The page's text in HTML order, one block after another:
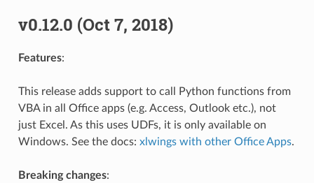
v0.12.0 (Oct 7, 2018)
Features:
This release adds support to call Python functions from
VBA in all Office apps (e.g. Access, Outlook etc.), not
just Excel. As this uses UDFs, it is only available on
Windows. See the docs: xlwings with other Office Apps.
Breaking changes: